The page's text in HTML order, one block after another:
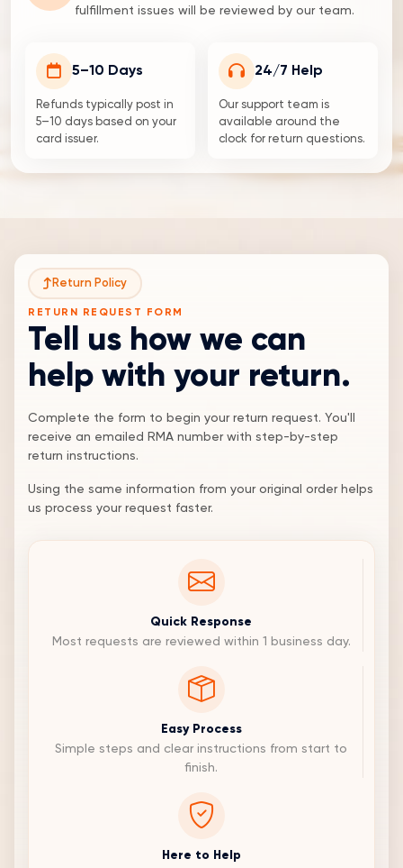
fulfillment issues will be reviewed by our team.
5–10 Days
Refunds typically post in
5–10 days based on your
card issuer.
24/7 Help
Our support team is
available around the
clock for return questions.
Return Policy
RETURN REQUEST FORM
Tell us how we can
help with your return.
Complete the form to begin your return request. You'll
receive an emailed RMA number with step-by-step
return instructions.
Using the same information from your original order helps
us process your request faster.
Quick Response
Most requests are reviewed within 1 business day.
Easy Process
Simple steps and clear instructions from start to
finish.
Here to Help